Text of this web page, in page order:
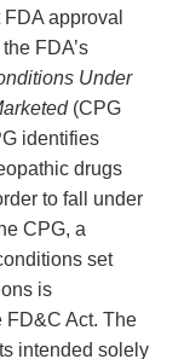
approval
FDA’s
Under
(CPG
identifies
drugs
to fall under
CPG, a
set
is
FD&C Act. The
intended solely